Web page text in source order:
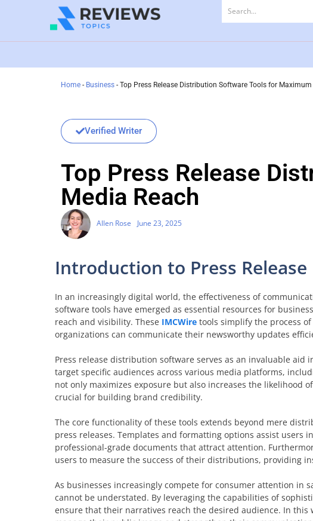
Home - Business - Top Press Release Distribution Software Tools for Maximum
Verified Writer
Top Press Release
Media Reach
Allen Rose June 23, 2025
Introduction to Press
In an increasingly digital world, the effectiveness of
software tools have emerged as essential resources for
reach and visibility. These IMCWire tools simplify the process
organizations can communicate their newsworthy updates
Press release distribution software serves as an invaluable
target specific audiences across various media platforms,
not only maximizes exposure but also increases the
crucial for building brand credibility.
The core functionality of these tools extends beyond mere
press releases. Templates and formatting options assist
professional-grade documents that attract attention.
users to measure the success of their distributions, providing
As businesses increasingly compete for consumer attention in
cannot be understated. By leveraging the capabilities of
ensure that their narratives reach the desired audience. In